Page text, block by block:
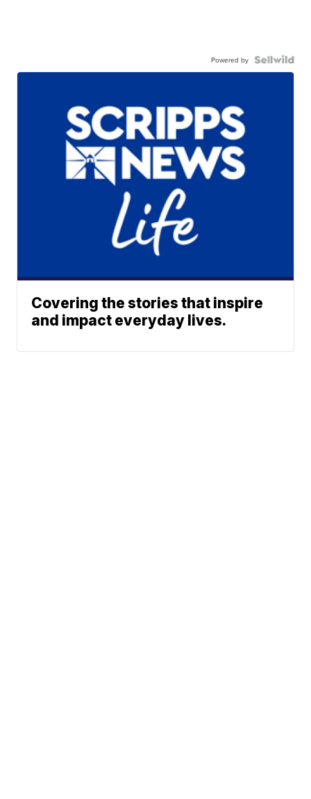
Powered by
Covering the stories that inspire
and impact everyday lives.